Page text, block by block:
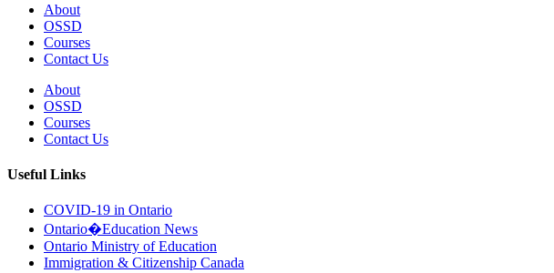
About
OSSD
Courses
Contact Us
About
OSSD
Courses
Contact Us
Useful Links
COVID-19 in Ontario
Ontario�Education News
Ontario Ministry of Education
Immigration & Citizenship Canada